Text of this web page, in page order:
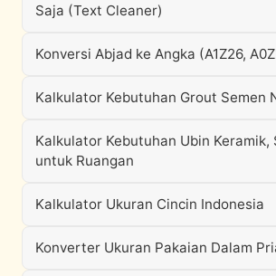
Saja (Text Cleaner)
Konversi Abjad ke Angka (A1Z26,
Kalkulator Kebutuhan Grout Semen
Kalkulator Kebutuhan Ubin Keramik,
untuk Ruangan
Kalkulator Ukuran Cincin Indonesia
Konverter Ukuran Pakaian Dalam